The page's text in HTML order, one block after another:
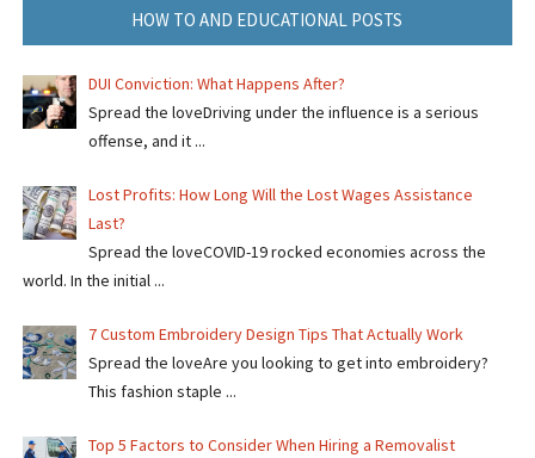
HOW TO AND EDUCATIONAL POSTS
DUI Conviction: What Happens After?
Spread the loveDriving under the influence is a serious
offense, and it ...
Lost Profits: How Long Will the Lost Wages Assistance
Last?
Spread the loveCOVID-19 rocked economies across the
world. In the initial ...
7 Custom Embroidery Design Tips That Actually Work
Spread the loveAre you looking to get into embroidery?
This fashion staple ...
Top 5 Factors to Consider When Hiring a Removalist